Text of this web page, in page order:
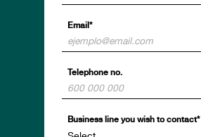
Email*
Telephone no.
Business line you wish to contact*